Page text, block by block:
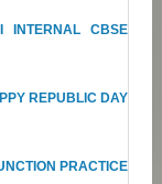
INTERNAL CBSE
REPUBLIC DAY
PRACTICE